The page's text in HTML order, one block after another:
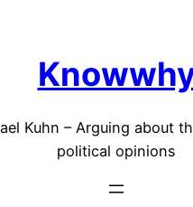
Kuhn – Arguing about
political opinions